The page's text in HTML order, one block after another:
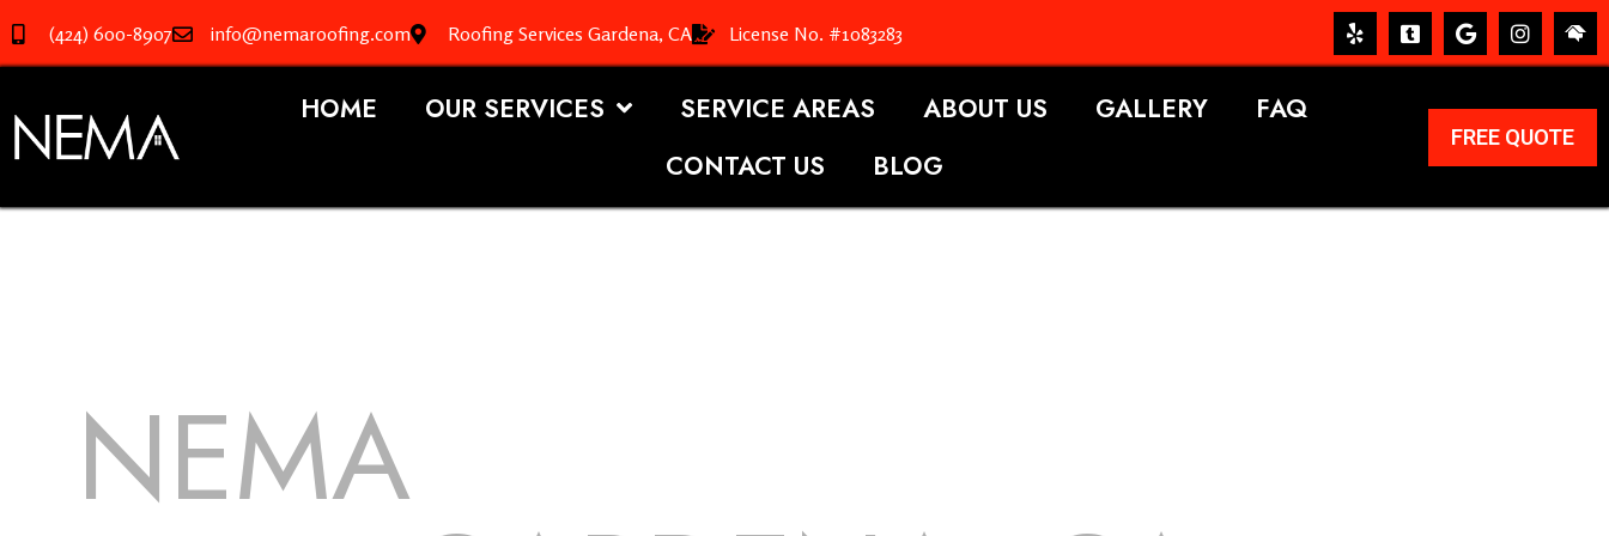
(424) 600-8907 info@nemaroofing.com Roofing Services Gardena, CA License No. #1083283
HOME OUR SERVICES SERVICE AREAS ABOUT US GALLERY
FAQ
CONTACT US
BLOG
FREE QUOTE
NEMA